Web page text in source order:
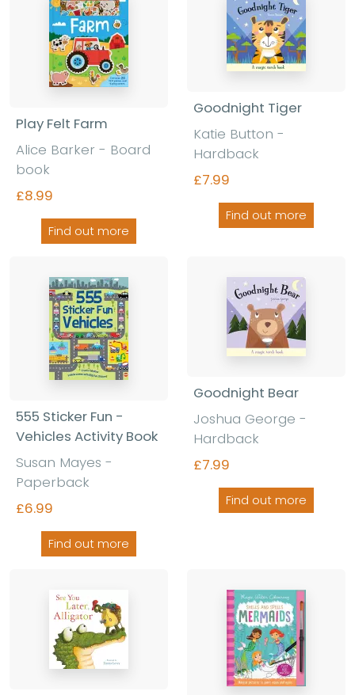
Play Felt Farm
Alice Barker - Board
book
£8.99
Find out more
Goodnight Tiger
Katie Button -
Hardback
£7.99
Find out more
555 Sticker Fun -
Vehicles Activity Book
Susan Mayes -
Paperback
£6.99
Find out more
Goodnight Bear
Joshua George -
Hardback
£7.99
Find out more